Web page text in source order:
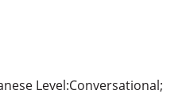
Level:Conversational;